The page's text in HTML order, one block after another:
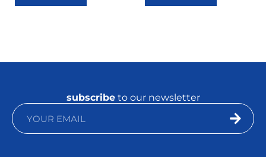
subscribeto our newsletter